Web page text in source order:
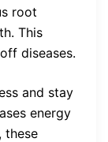
root
This
diseases.
and stay
energy
these